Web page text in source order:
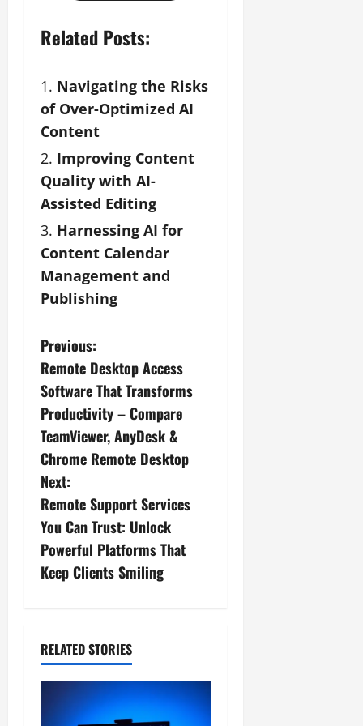
Related Posts:
Navigating the Risks
of Over-Optimized AI
Content
Improving Content
Quality with AI-
Assisted Editing
Harnessing AI for
Content Calendar
Management and
Publishing
P
o
s
t
n
a
v
i
a
t
Previous:
Remote Desktop Access
Software That Transforms
Productivity – Compare
TeamViewer, AnyDesk &
Chrome Remote Desktop
Next:
Remote Support Services
You Can Trust: Unlock
Powerful Platforms That
Keep Clients Smiling
RELATED STORIES